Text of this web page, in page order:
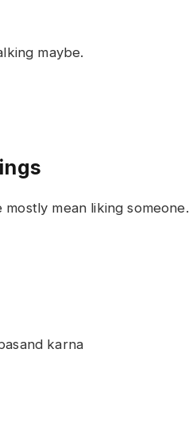
maybe.
mean liking someone.
karna